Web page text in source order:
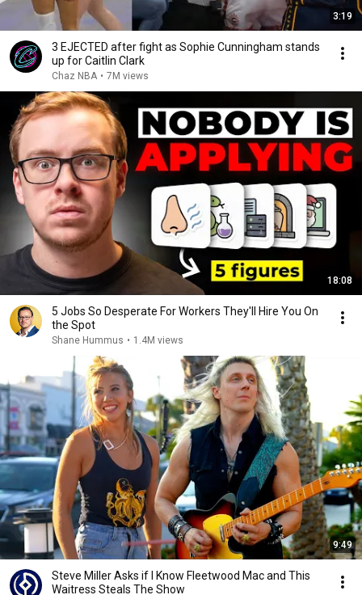
3:19
3 EJECTED after fight as Sophie Cunningham stands
up for Caitlin Clark
Chaz NBA • 7M views
18:08
5 Jobs So Desperate For Workers They'll Hire You On
the Spot
Shane Hummus • 1.4M views
9:49
Steve Miller Asks if I Know Fleetwood Mac and This
Waitress Steals The Show